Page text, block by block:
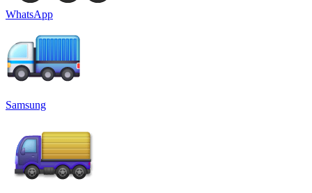
WhatsApp
Samsung